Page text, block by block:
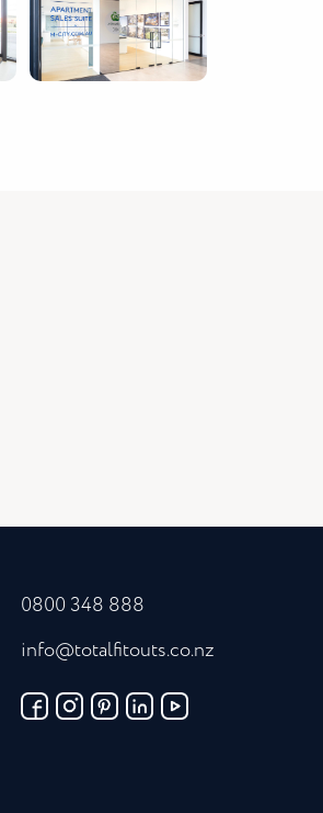
0800 348 888
info@totalfitouts.co.nz